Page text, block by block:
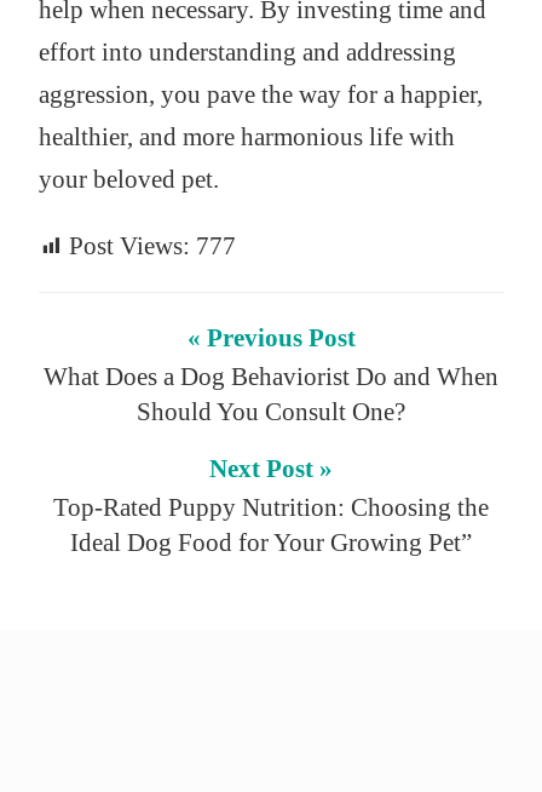
help when necessary. By investing time and
effort into understanding and addressing
aggression, you pave the way for a happier,
healthier, and more harmonious life with
your beloved pet.
Post Views: 777
« Previous Post
What Does a Dog Behaviorist Do and When
Should You Consult One?
Next Post »
Top-Rated Puppy Nutrition: Choosing the
Ideal Dog Food for Your Growing Pet”